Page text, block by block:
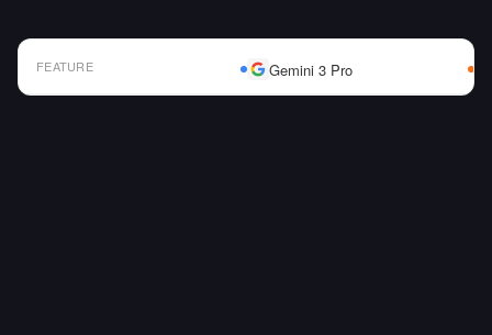
FEATURE Gemini 3 Pro